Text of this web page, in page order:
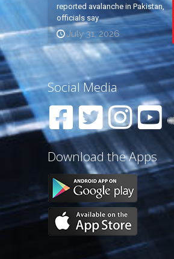
reported avalanche in Pakistan,
officials say
July 31, 2026
Social Media
Download the Apps